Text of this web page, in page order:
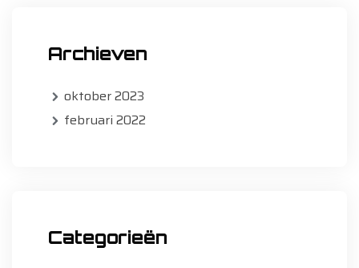
Archieven
oktober 2023
februari 2022
Categorieën